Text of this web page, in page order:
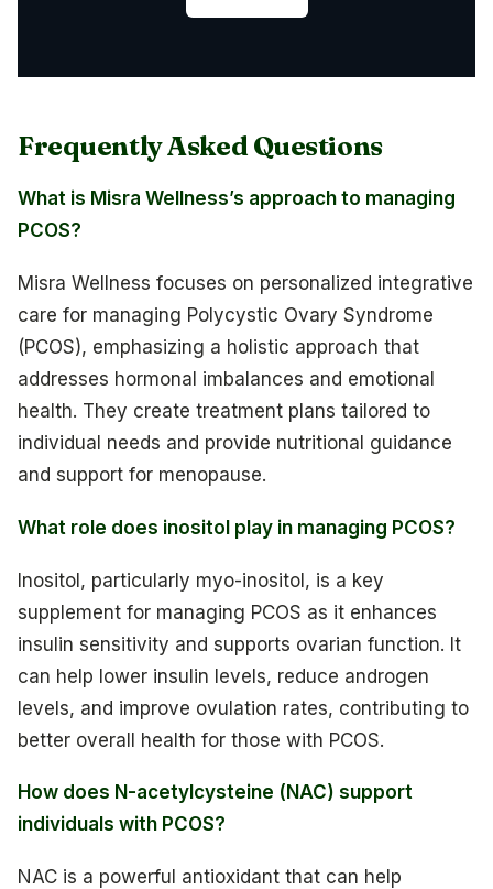
Frequently Asked Questions
What is Misra Wellness’s approach to managing
PCOS?
Misra Wellness focuses on personalized integrative
care for managing Polycystic Ovary Syndrome
(PCOS), emphasizing a holistic approach that
addresses hormonal imbalances and emotional
health. They create treatment plans tailored to
individual needs and provide nutritional guidance
and support for menopause.
What role does inositol play in managing PCOS?
Inositol, particularly myo-inositol, is a key
supplement for managing PCOS as it enhances
insulin sensitivity and supports ovarian function. It
can help lower insulin levels, reduce androgen
levels, and improve ovulation rates, contributing to
better overall health for those with PCOS.
How does N-acetylcysteine (NAC) support
individuals with PCOS?
NAC is a powerful antioxidant that can help